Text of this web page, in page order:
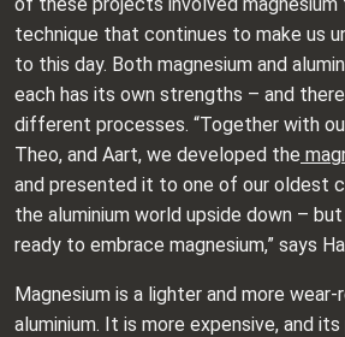
technique that continues to make us
to this day. Both magnesium and
each has its own strengths – and
different processes. “Together with
Theo, and Aart, we developed the
and presented it to one of our oldest
the aluminium world upside down –
ready to embrace magnesium,” says
Magnesium is a lighter and more
aluminium. It is more expensive, and